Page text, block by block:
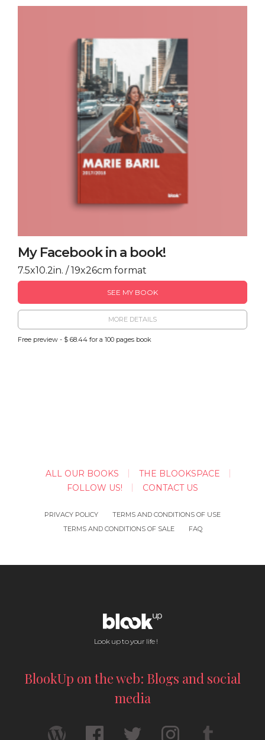
My Facebook in a book!
7.5x10.2in. / 19x26cm format
SEE MY BOOK
MORE DETAILS
Free preview - $ 68.44 for a 100 pages book
ALL OUR BOOKS
THE BLOOKSPACE
FOLLOW US!
CONTACT US
PRIVACY POLICY
TERMS AND CONDITIONS OF USE
TERMS AND CONDITIONS OF SALE
FAQ
Look up to your life !
BlookUp on the web: Blogs and social
media